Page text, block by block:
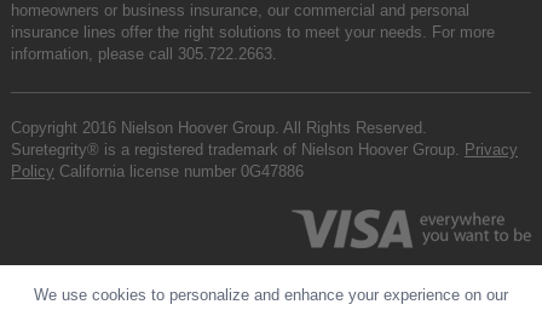
homeowners or business insurance, our commercial and personal
insurance lines offer the right solutions to meet your needs. For more
information, please call 305.722.2663.
Copyright 2016 Nielson Hoover Group. All Rights Reserved.
Suretegrity® is a registered trademark of Nielson Hoover Group. Privacy
Policy California license number 0G47886
We use cookies to personalize and enhance your experience on our